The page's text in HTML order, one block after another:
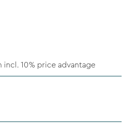
10% price advantage